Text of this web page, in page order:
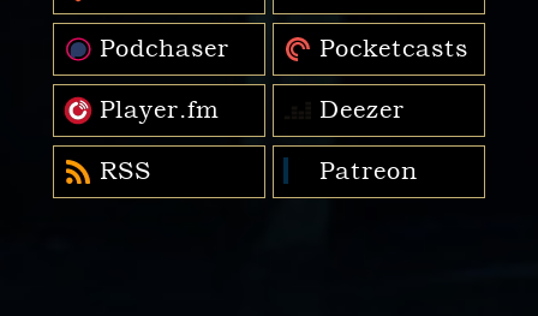
Podchaser
Pocketcasts
Player.fm
Deezer
RSS
Patreon